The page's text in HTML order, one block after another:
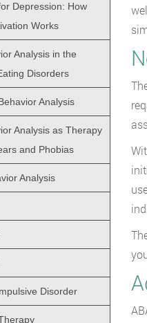
Depression: How
Works
Analysis in the
Disorders
Analysis
Analysis as Therapy
and Phobias
Analysis
Disorder